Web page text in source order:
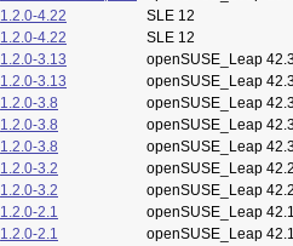
1.2.0-4.22
SLE 12
1.2.0-4.22
SLE 12
1.2.0-3.13
openSUSE_Leap
1.2.0-3.13
openSUSE_Leap
1.2.0-3.8
openSUSE_Leap
1.2.0-3.8
openSUSE_Leap
1.2.0-3.8
openSUSE_Leap
1.2.0-3.2
openSUSE_Leap
1.2.0-3.2
openSUSE_Leap
1.2.0-2.1
openSUSE_Leap
1.2.0-2.1
openSUSE_Leap